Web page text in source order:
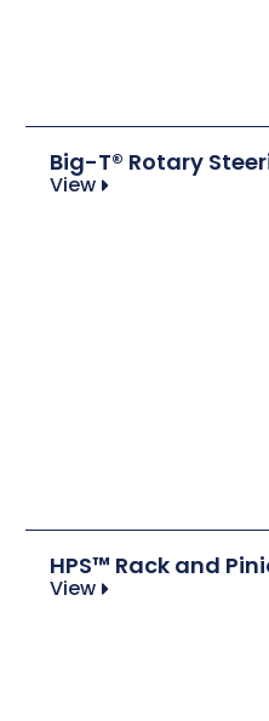
Big-T® Rotary
View
HPS™ Rack and
View